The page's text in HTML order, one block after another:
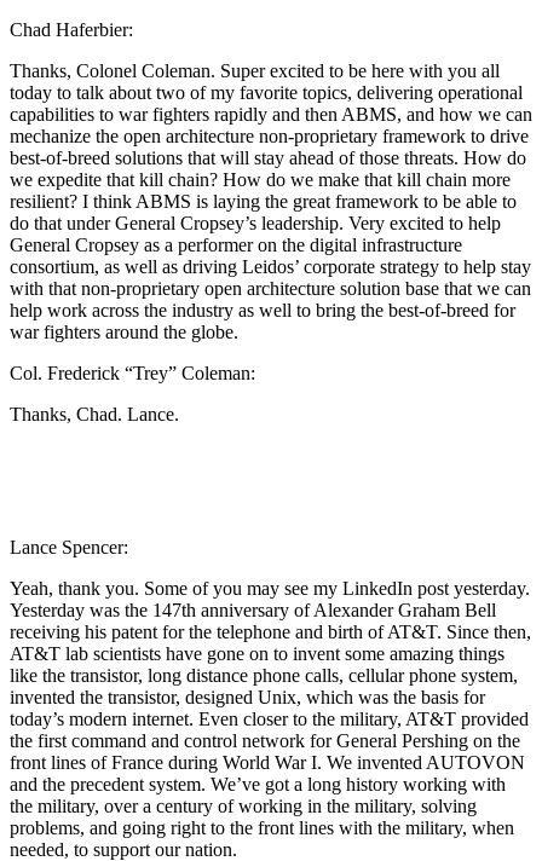
Chad Haferbier:
Thanks, Colonel Coleman. Super excited to be here with you all
today to talk about two of my favorite topics, delivering operational
capabilities to war fighters rapidly and then ABMS, and how we can
mechanize the open architecture non-proprietary framework to drive
best-of-breed solutions that will stay ahead of those threats. How do
we expedite that kill chain? How do we make that kill chain more
resilient? I think ABMS is laying the great framework to be able to
do that under General Cropsey’s leadership. Very excited to help
General Cropsey as a performer on the digital infrastructure
consortium, as well as driving Leidos’ corporate strategy to help stay
with that non-proprietary open architecture solution base that we can
help work across the industry as well to bring the best-of-breed for
war fighters around the globe.
Col. Frederick “Trey” Coleman:
Thanks, Chad. Lance.
Lance Spencer:
Yeah, thank you. Some of you may see my LinkedIn post yesterday.
Yesterday was the 147th anniversary of Alexander Graham Bell
receiving his patent for the telephone and birth of AT&T. Since then,
AT&T lab scientists have gone on to invent some amazing things
like the transistor, long distance phone calls, cellular phone system,
invented the transistor, designed Unix, which was the basis for
today’s modern internet. Even closer to the military, AT&T provided
the first command and control network for General Pershing on the
front lines of France during World War I. We invented AUTOVON
and the precedent system. We’ve got a long history working with
the military, over a century of working in the military, solving
problems, and going right to the front lines with the military, when
needed, to support our nation.